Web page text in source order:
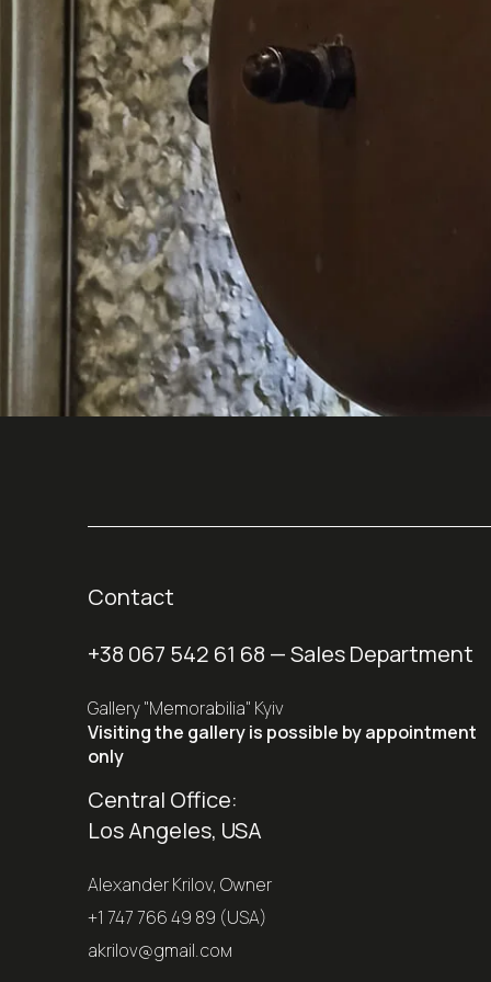
Contact
+38 067 542 61 68 — Sales Department
Gallery "Memorabilia" Kyiv
Visiting the gallery is possible by appointment
only
Central Office:
Los Angeles, USA
Alexander Krilov, Owner
+1 747 766 49 89 (USA)
akrilov@gmail.coм